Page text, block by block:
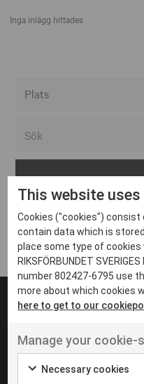
Inga inlägg hittades
Arvika
Avesta
Bara
Boden
Borås
Eksjö
Eskilstuna
Inga inlägg hittades
UT VENENATIS NON
Ut venenatis
This website uses
Cookies ("cookies")
contain data which is
place some type of cookies
RIKSFÖRBUNDET
number 802427-6795 use
more about which cookies
here to get to our
Manage your cookie-
Necessary cookies